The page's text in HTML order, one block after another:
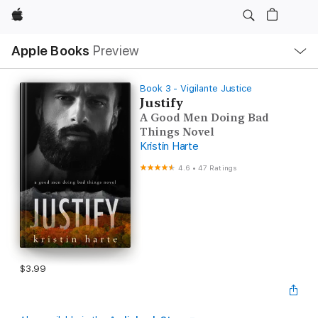
Apple
Apple Books Preview
Nav
Open
Menu
Book 3 - Vigilante Justice
Justify
A Good Men Doing Bad
Things Novel
Kristin Harte
4.6 •47 Ratings
$3.99